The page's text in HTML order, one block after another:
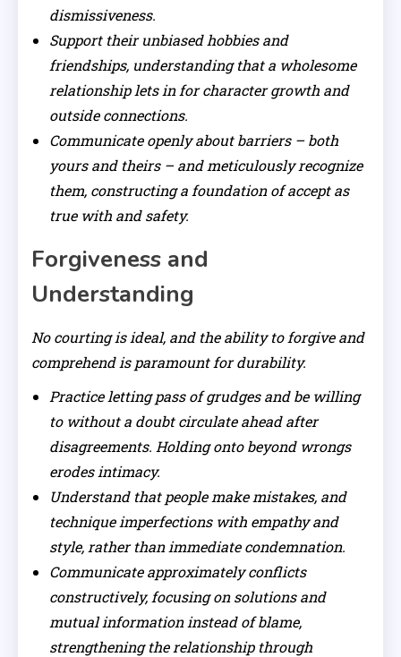
dismissiveness.
Support their unbiased hobbies and
friendships, understanding that a wholesome
relationship lets in for character growth and
outside connections.
Communicate openly about barriers – both
yours and theirs – and meticulously recognize
them, constructing a foundation of accept as
true with and safety.
Forgiveness and
Understanding
No courting is ideal, and the ability to forgive and
comprehend is paramount for durability.
Practice letting pass of grudges and be willing
to without a doubt circulate ahead after
disagreements. Holding onto beyond wrongs
erodes intimacy.
Understand that people make mistakes, and
technique imperfections with empathy and
style, rather than immediate condemnation.
Communicate approximately conflicts
constructively, focusing on solutions and
mutual information instead of blame,
strengthening the relationship through